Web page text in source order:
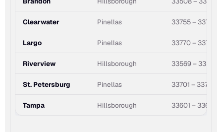
Clearwater Pinellas 33755 – 33767
Largo Pinellas 33770 – 33778
Riverview Hillsborough 33569 – 33579
St. Petersburg Pinellas 33701 – 33784
Tampa Hillsborough 33601 – 33697